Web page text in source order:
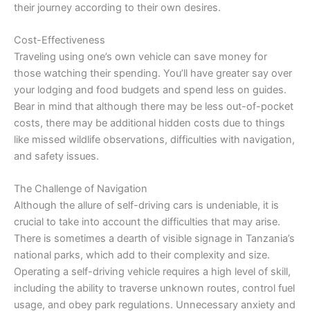
their journey according to their own desires.
Cost-Effectiveness
Traveling using one’s own vehicle can save money for
those watching their spending. You’ll have greater say over
your lodging and food budgets and spend less on guides.
Bear in mind that although there may be less out-of-pocket
costs, there may be additional hidden costs due to things
like missed wildlife observations, difficulties with navigation,
and safety issues.
The Challenge of Navigation
Although the allure of self-driving cars is undeniable, it is
crucial to take into account the difficulties that may arise.
There is sometimes a dearth of visible signage in Tanzania’s
national parks, which add to their complexity and size.
Operating a self-driving vehicle requires a high level of skill,
including the ability to traverse unknown routes, control fuel
usage, and obey park regulations. Unnecessary anxiety and